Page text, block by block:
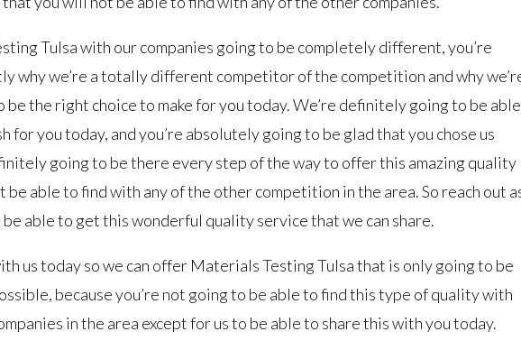
Tulsa with our companies going to be completely different, you’re
why we’re a totally different competitor of the competition and why
the right choice to make for you today. We’re definitely going to be able
for you today, and you’re absolutely going to be glad that you chose us
going to be there every step of the way to offer this amazing quality
be able to find with any of the other competition in the area. So reach out
be able to get this wonderful quality service that we can share.
us today so we can offer Materials Testing Tulsa that is only going to be
because you’re not going to be able to find this type of quality with
in the area except for us to be able to share this with you today.